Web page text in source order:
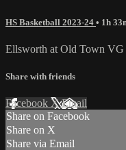
HS Basketball 2023-24 • 1h
Ellsworth at Old Town VG
Share with friends
Facebook XEmail
Share on Facebook
Share on X
Share via Email